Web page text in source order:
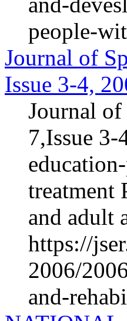
people-
Journal of
Issue 3-4,
Journal
7,Issue
treatment
and adult
https://
2006/
and-